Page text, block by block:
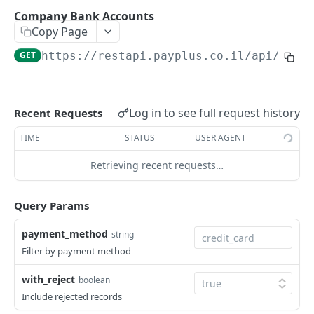
View
Remove POST
Update
Remove POST
View
Company Bank Accounts GET
Products_Categories
Update POST
View
Add
POST
Update
View
Add
Remove
Update
Check GET
GET
Recurring Payments
Add
Delete Recurring
Update POST
POST
Recurring Charges
Add Recurring Charge
Remove POST
POST
Reports - Recurring Payments
Charged
GET
GET
Transactions
POST
Company Bank Accounts
Copy Page
GET https://restapi.payplus.co.il/api/v1.0
Recent Requests Log in to see full request history
TIME STATUS USER AGENT
Retrieving recent requests…
Query Params
payment_method string
Filter by payment method
with_reject boolean
Include rejected records